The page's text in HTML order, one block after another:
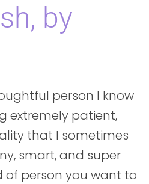
by
person I know
extremely patient,
that I sometimes
smart, and super
of person you want to